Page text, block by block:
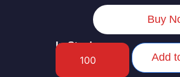
Buy
In Stock
Add